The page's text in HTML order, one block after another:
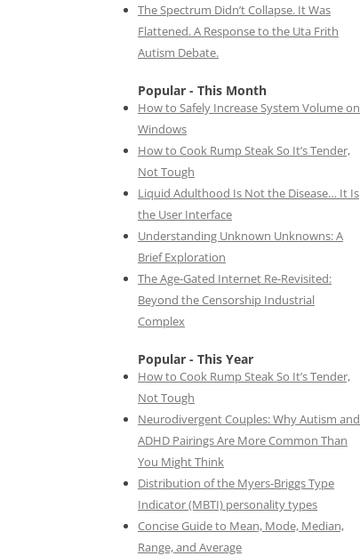
The Spectrum Didn’t Collapse. It Was
Flattened. A Response to the Uta Frith
Autism Debate.
Popular - This Month
How to Safely Increase System Volume on
Windows
How to Cook Rump Steak So It’s Tender,
Not Tough
Liquid Adulthood Is Not the Disease… It Is
the User Interface
Understanding Unknown Unknowns: A
Brief Exploration
The Age-Gated Internet Re-Revisited:
Beyond the Censorship Industrial
Complex
Popular - This Year
How to Cook Rump Steak So It’s Tender,
Not Tough
Neurodivergent Couples: Why Autism and
ADHD Pairings Are More Common Than
You Might Think
Distribution of the Myers-Briggs Type
Indicator (MBTI) personality types
Concise Guide to Mean, Mode, Median,
Range, and Average